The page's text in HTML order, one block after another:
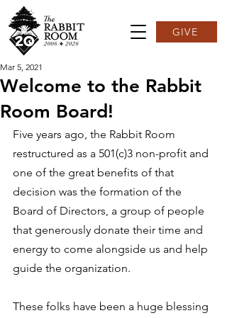
GIVE
Welcome to the Rabbit
Room Board!
Mar 5, 2021
Five years ago, the Rabbit Room
restructured as a 501(c)3 non-profit and
one of the great benefits of that
decision was the formation of the
Board of Directors, a group of people
that generously donate their time and
energy to come alongside us and help
guide the organization.
These folks have been a huge blessing